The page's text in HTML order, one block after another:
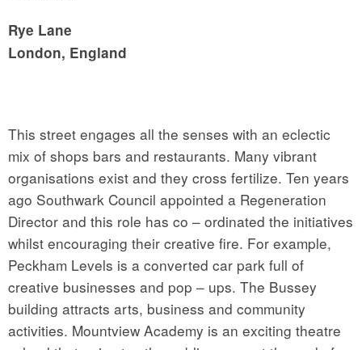
Rye Lane
London, England
This street engages all the senses with an eclectic
mix of shops bars and restaurants. Many vibrant
organisations exist and they cross fertilize. Ten years
ago Southwark Council appointed a Regeneration
Director and this role has co – ordinated the initiatives
whilst encouraging their creative fire. For example,
Peckham Levels is a converted car park full of
creative businesses and pop – ups. The Bussey
building attracts arts, business and community
activities. Mountview Academy is an exciting theatre